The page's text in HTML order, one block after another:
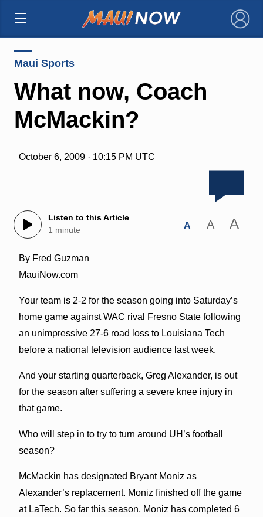
×
Maui Sports
What now, Coach
McMackin?
October 6, 2009 · 10:15 PM UTC
Listen to this Article
1 minute
A A A
By Fred Guzman
MauiNow.com
Your team is 2-2 for the season going into Saturday’s
home game against WAC rival Fresno State following
an unimpressive 27-6 road loss to Louisiana Tech
before a national television audience last week.
And your starting quarterback, Greg Alexander, is out
for the season after suffering a severe knee injury in
that game.
Who will step in to try to turn around UH’s football
season?
McMackin has designated Bryant Moniz as
Alexander’s replacement. Moniz finished off the game
at LaTech. So far this season, Moniz has completed 6